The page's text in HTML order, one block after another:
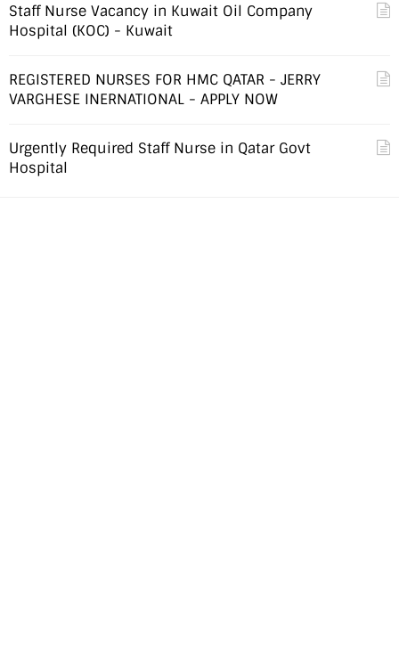
Staff Nurse Vacancy in Kuwait Oil Company
Hospital (KOC) - Kuwait
REGISTERED NURSES FOR HMC QATAR - JERRY
VARGHESE INERNATIONAL - APPLY NOW
Urgently Required Staff Nurse in Qatar Govt
Hospital